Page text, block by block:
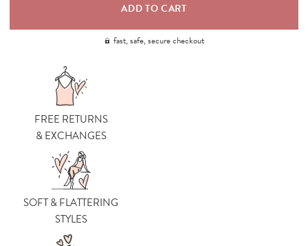
fast, safe, secure checkout
FREE RETURNS
& EXCHANGES
SOFT & FLATTERING
STYLES